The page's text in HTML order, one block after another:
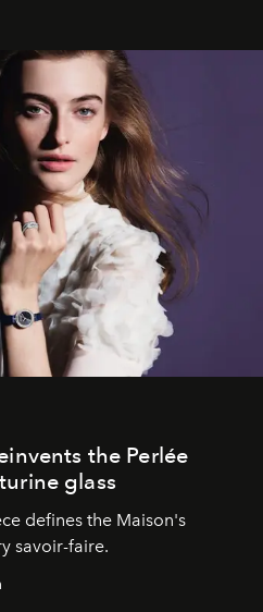
the Perlée
glass
defines the Maison's
savoir-faire.